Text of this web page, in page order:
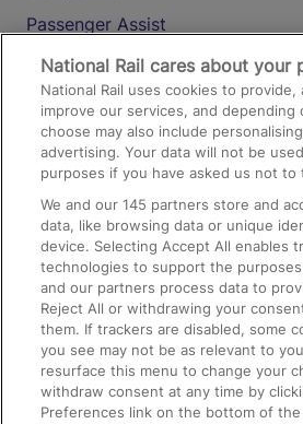
Passenger Assist
Media
Text 61016
On the Train
Accessible Train Travel and
Train Travel with Bicycles
Train Travel with Pets
Train Travel with Children
Food and Drink
National Rail cares about your
National Rail uses cookies to provide,
improve our services, and depending
choose may also include
advertising. Your data will not be
purposes if you have asked us not to
We and our145 partners store and
data, like browsing data or unique
device. Selecting Accept All enables
technologies to support the
and our partners process data to
Reject All or withdrawing your
them. If trackers are disabled, some
you see may not be as relevant to
resurface this menu to change your
withdraw consent at any time by
Preferences link on the bottom of